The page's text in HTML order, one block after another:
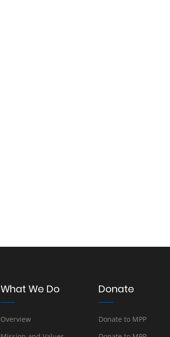
What We Do
Overview
Donate
Donate to MPP